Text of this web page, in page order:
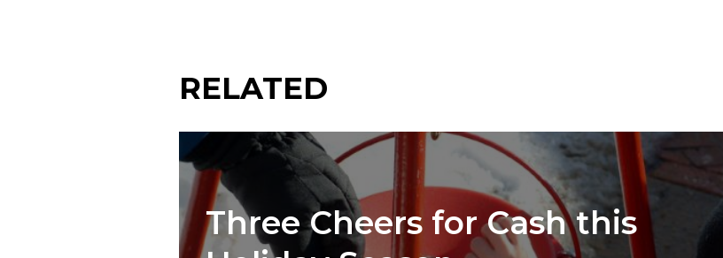
RELATED
Three Cheers for Cash this